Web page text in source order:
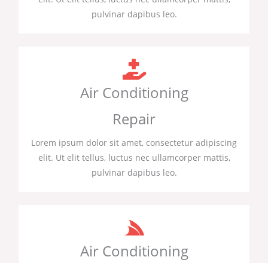
pulvinar dapibus leo.
Air Conditioning
Repair
Lorem ipsum dolor sit amet, consectetur adipiscing
elit. Ut elit tellus, luctus nec ullamcorper mattis,
pulvinar dapibus leo.
Air Conditioning